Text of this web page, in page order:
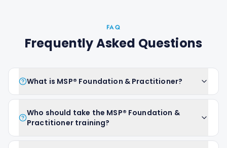
FAQ
Frequently Asked Questions
What is MSP® Foundation & Practitioner?
Who should take the MSP® Foundation &
Practitioner training?